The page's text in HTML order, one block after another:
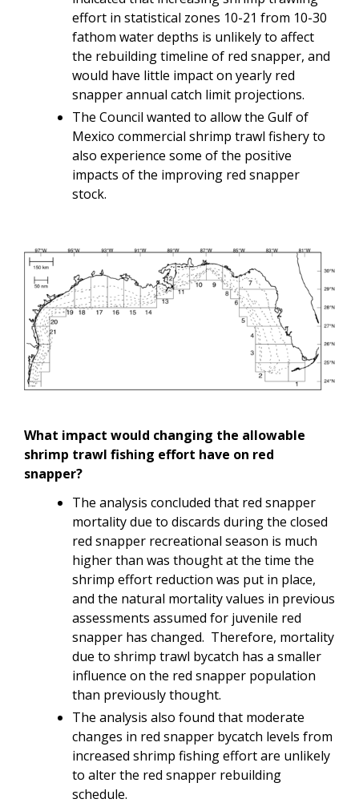
effort in statistical zones 10-21 from 10-30
fathom water depths is unlikely to affect
the rebuilding timeline of red snapper, and
would have little impact on yearly red
snapper annual catch limit projections.
The Council wanted to allow the Gulf of
Mexico commercial shrimp trawl fishery to
also experience some of the positive
impacts of the improving red snapper
stock.
What impact would changing the allowable
shrimp trawl fishing effort have on red
snapper?
The analysis concluded that red snapper
mortality due to discards during the closed
red snapper recreational season is much
higher than was thought at the time the
shrimp effort reduction was put in place,
and the natural mortality values in previous
assessments assumed for juvenile red
snapper has changed. Therefore, mortality
due to shrimp trawl bycatch has a smaller
influence on the red snapper population
than previously thought.
The analysis also found that moderate
changes in red snapper bycatch levels from
increased shrimp fishing effort are unlikely
to alter the red snapper rebuilding
schedule.